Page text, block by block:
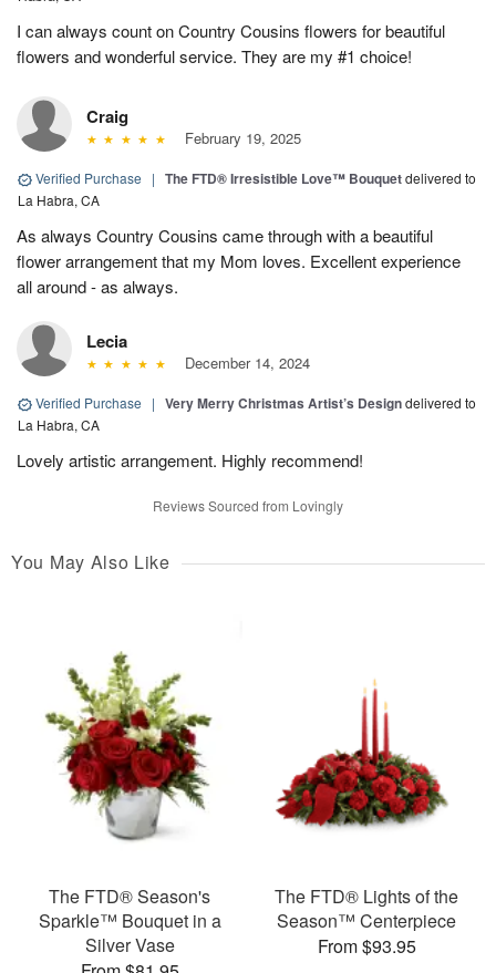
I can always count on Country Cousins flowers for beautiful
flowers and wonderful service. They are my #1 choice!
Craig
February 19, 2025
Verified Purchase | The FTD® Irresistible Love™ Bouquetdelivered to
La Habra, CA
As always Country Cousins came through with a beautiful
flower arrangement that my Mom loves. Excellent experience
all around - as always.
Lecia
December 14, 2024
Verified Purchase | Very Merry Christmas Artist’s Designdelivered to
La Habra, CA
Lovely artistic arrangement. Highly recommend!
Reviews Sourced from Lovingly
You May Also Like
The FTD® Season's
Sparkle™ Bouquet in a
Silver Vase
The FTD® Lights of the
Season™ Centerpiece
From $93.95